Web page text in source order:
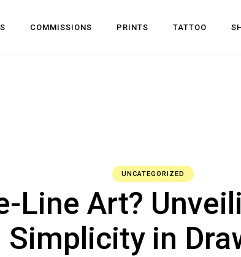
COMMISSIONS PRINTS TATTOO
UNCATEGORIZED
Line Art?
Simplicity in